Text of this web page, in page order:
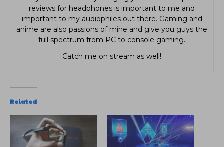
reviews for headphones is important to me and
important to my audiophiles out there. Gaming and
anime are also passions of mine and give you guys the
full spectrum from PC to console gaming.
Catch me on stream as well!
Related